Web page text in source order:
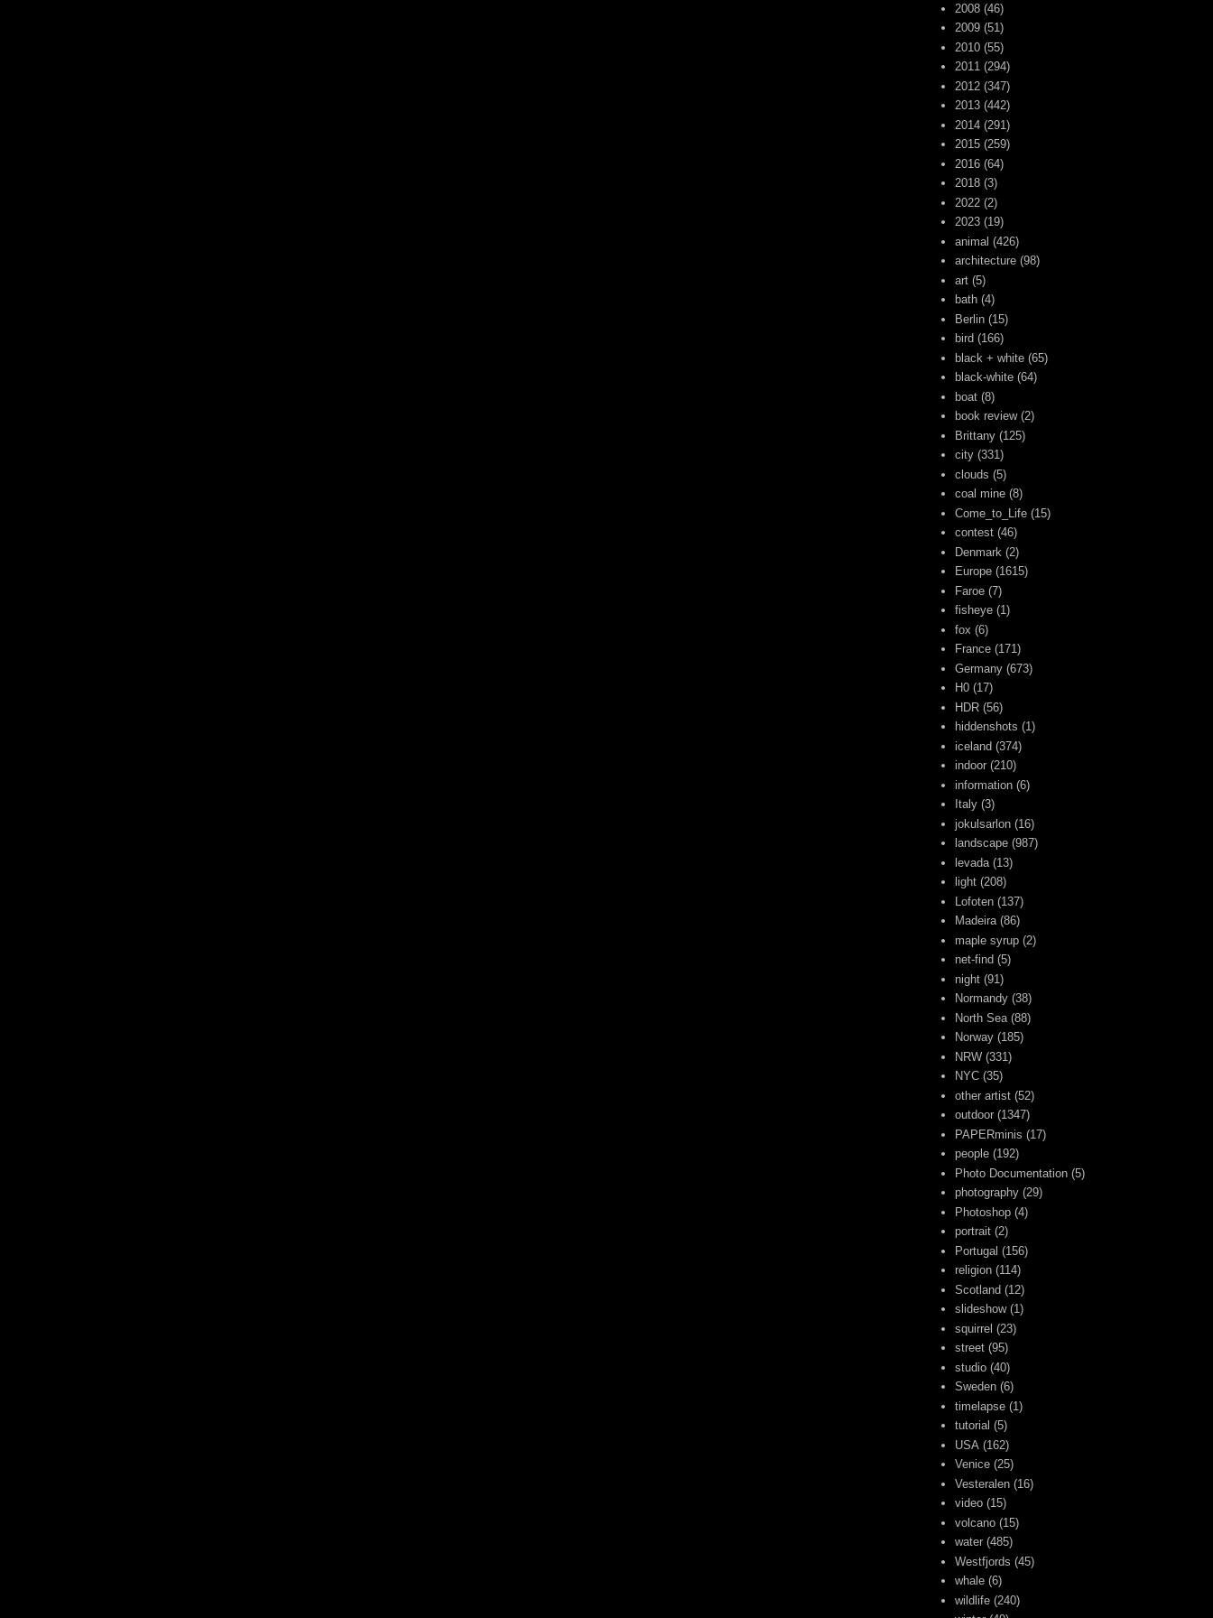
2008 (46)
2009 (51)
2010 (55)
2011 (294)
2012 (347)
2013 (442)
2014 (291)
2015 (259)
2016 (64)
2018 (3)
2022 (2)
2023 (19)
animal (426)
architecture (98)
art (5)
bath (4)
Berlin (15)
bird (166)
black + white (65)
black-white (64)
boat (8)
book review (2)
Brittany (125)
city (331)
clouds (5)
coal mine (8)
Come_to_Life (15)
contest (46)
Denmark (2)
Europe (1615)
Faroe (7)
fisheye (1)
fox (6)
France (171)
Germany (673)
H0 (17)
HDR (56)
hiddenshots (1)
iceland (374)
indoor (210)
information (6)
Italy (3)
jokulsarlon (16)
landscape (987)
levada (13)
light (208)
Lofoten (137)
Madeira (86)
maple syrup (2)
net-find (5)
night (91)
Normandy (38)
North Sea (88)
Norway (185)
NRW (331)
NYC (35)
other artist (52)
outdoor (1347)
PAPERminis (17)
people (192)
Photo Documentation (5)
photography (29)
Photoshop (4)
portrait (2)
Portugal (156)
religion (114)
Scotland (12)
slideshow (1)
squirrel (23)
street (95)
studio (40)
Sweden (6)
timelapse (1)
tutorial (5)
USA (162)
Venice (25)
Vesteralen (16)
video (15)
volcano (15)
water (485)
Westfjords (45)
whale (6)
wildlife (240)